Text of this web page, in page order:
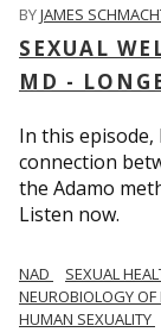
BYJAMES
SEXUAL
MD -
In this
connection
the Adamo
Listen now.
NAD SEXUAL
NEUROBIOLOGY OF
HUMAN SEXUALITY